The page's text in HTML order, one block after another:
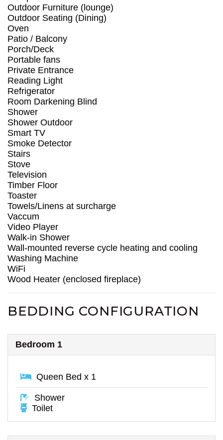
Outdoor Furniture (lounge)
Outdoor Seating (Dining)
Oven
Patio / Balcony
Porch/Deck
Portable fans
Private Entrance
Reading Light
Refrigerator
Room Darkening Blind
Shower
Shower Outdoor
Smart TV
Smoke Detector
Stairs
Stove
Television
Timber Floor
Toaster
Towels/Linens at surcharge
Vaccum
Video Player
Walk-in Shower
Wall-mounted reverse cycle heating and cooling
Washing Machine
WiFi
Wood Heater (enclosed fireplace)
BEDDING CONFIGURATION
Bedroom 1
Queen Bed x 1
Shower
Toilet